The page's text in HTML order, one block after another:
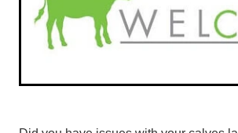
Cattery: Boarding in Balclutha
Milton
Otautau
Tapanui
Our People